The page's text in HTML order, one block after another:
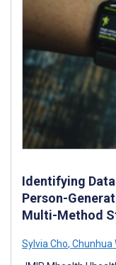
Identifying
Person-
Multi-Method
Sylvia Cho, Chunhua